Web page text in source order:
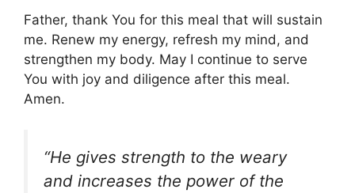
Father, thank You for this meal that will sustain
me. Renew my energy, refresh my mind, and
strengthen my body. May I continue to serve
You with joy and diligence after this meal.
Amen.
“He gives strength to the weary
and increases the power of the